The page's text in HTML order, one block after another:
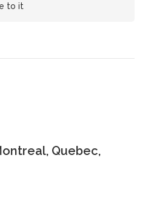
to it
Quebec,